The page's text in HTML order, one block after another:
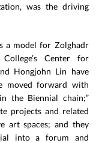
was the driving
a model for Zolghadr
Center for
Hongjohn Lin have
moved forward with
the Biennial chain;”
projects and related
art spaces; and they
into a forum and